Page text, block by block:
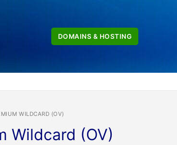
DOMAINS & HOSTING
WILDCARD (OV)
Wildcard (OV)